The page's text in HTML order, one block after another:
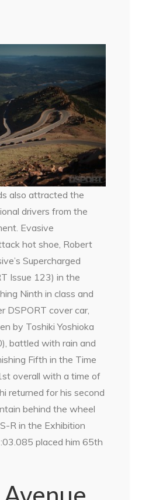
also attracted the
drivers from the
Evasive
hot shoe, Robert
Supercharged
Issue 123) in the
Ninth in class and
DSPORT cover car,
by Toshiki Yoshioka
battled with rain and
Fifth in the Time
overall with a time of
returned for his second
behind the wheel
R in the Exhibition
placed him 65th